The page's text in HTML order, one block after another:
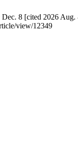
8 [cited 2026 Aug.
view/12349